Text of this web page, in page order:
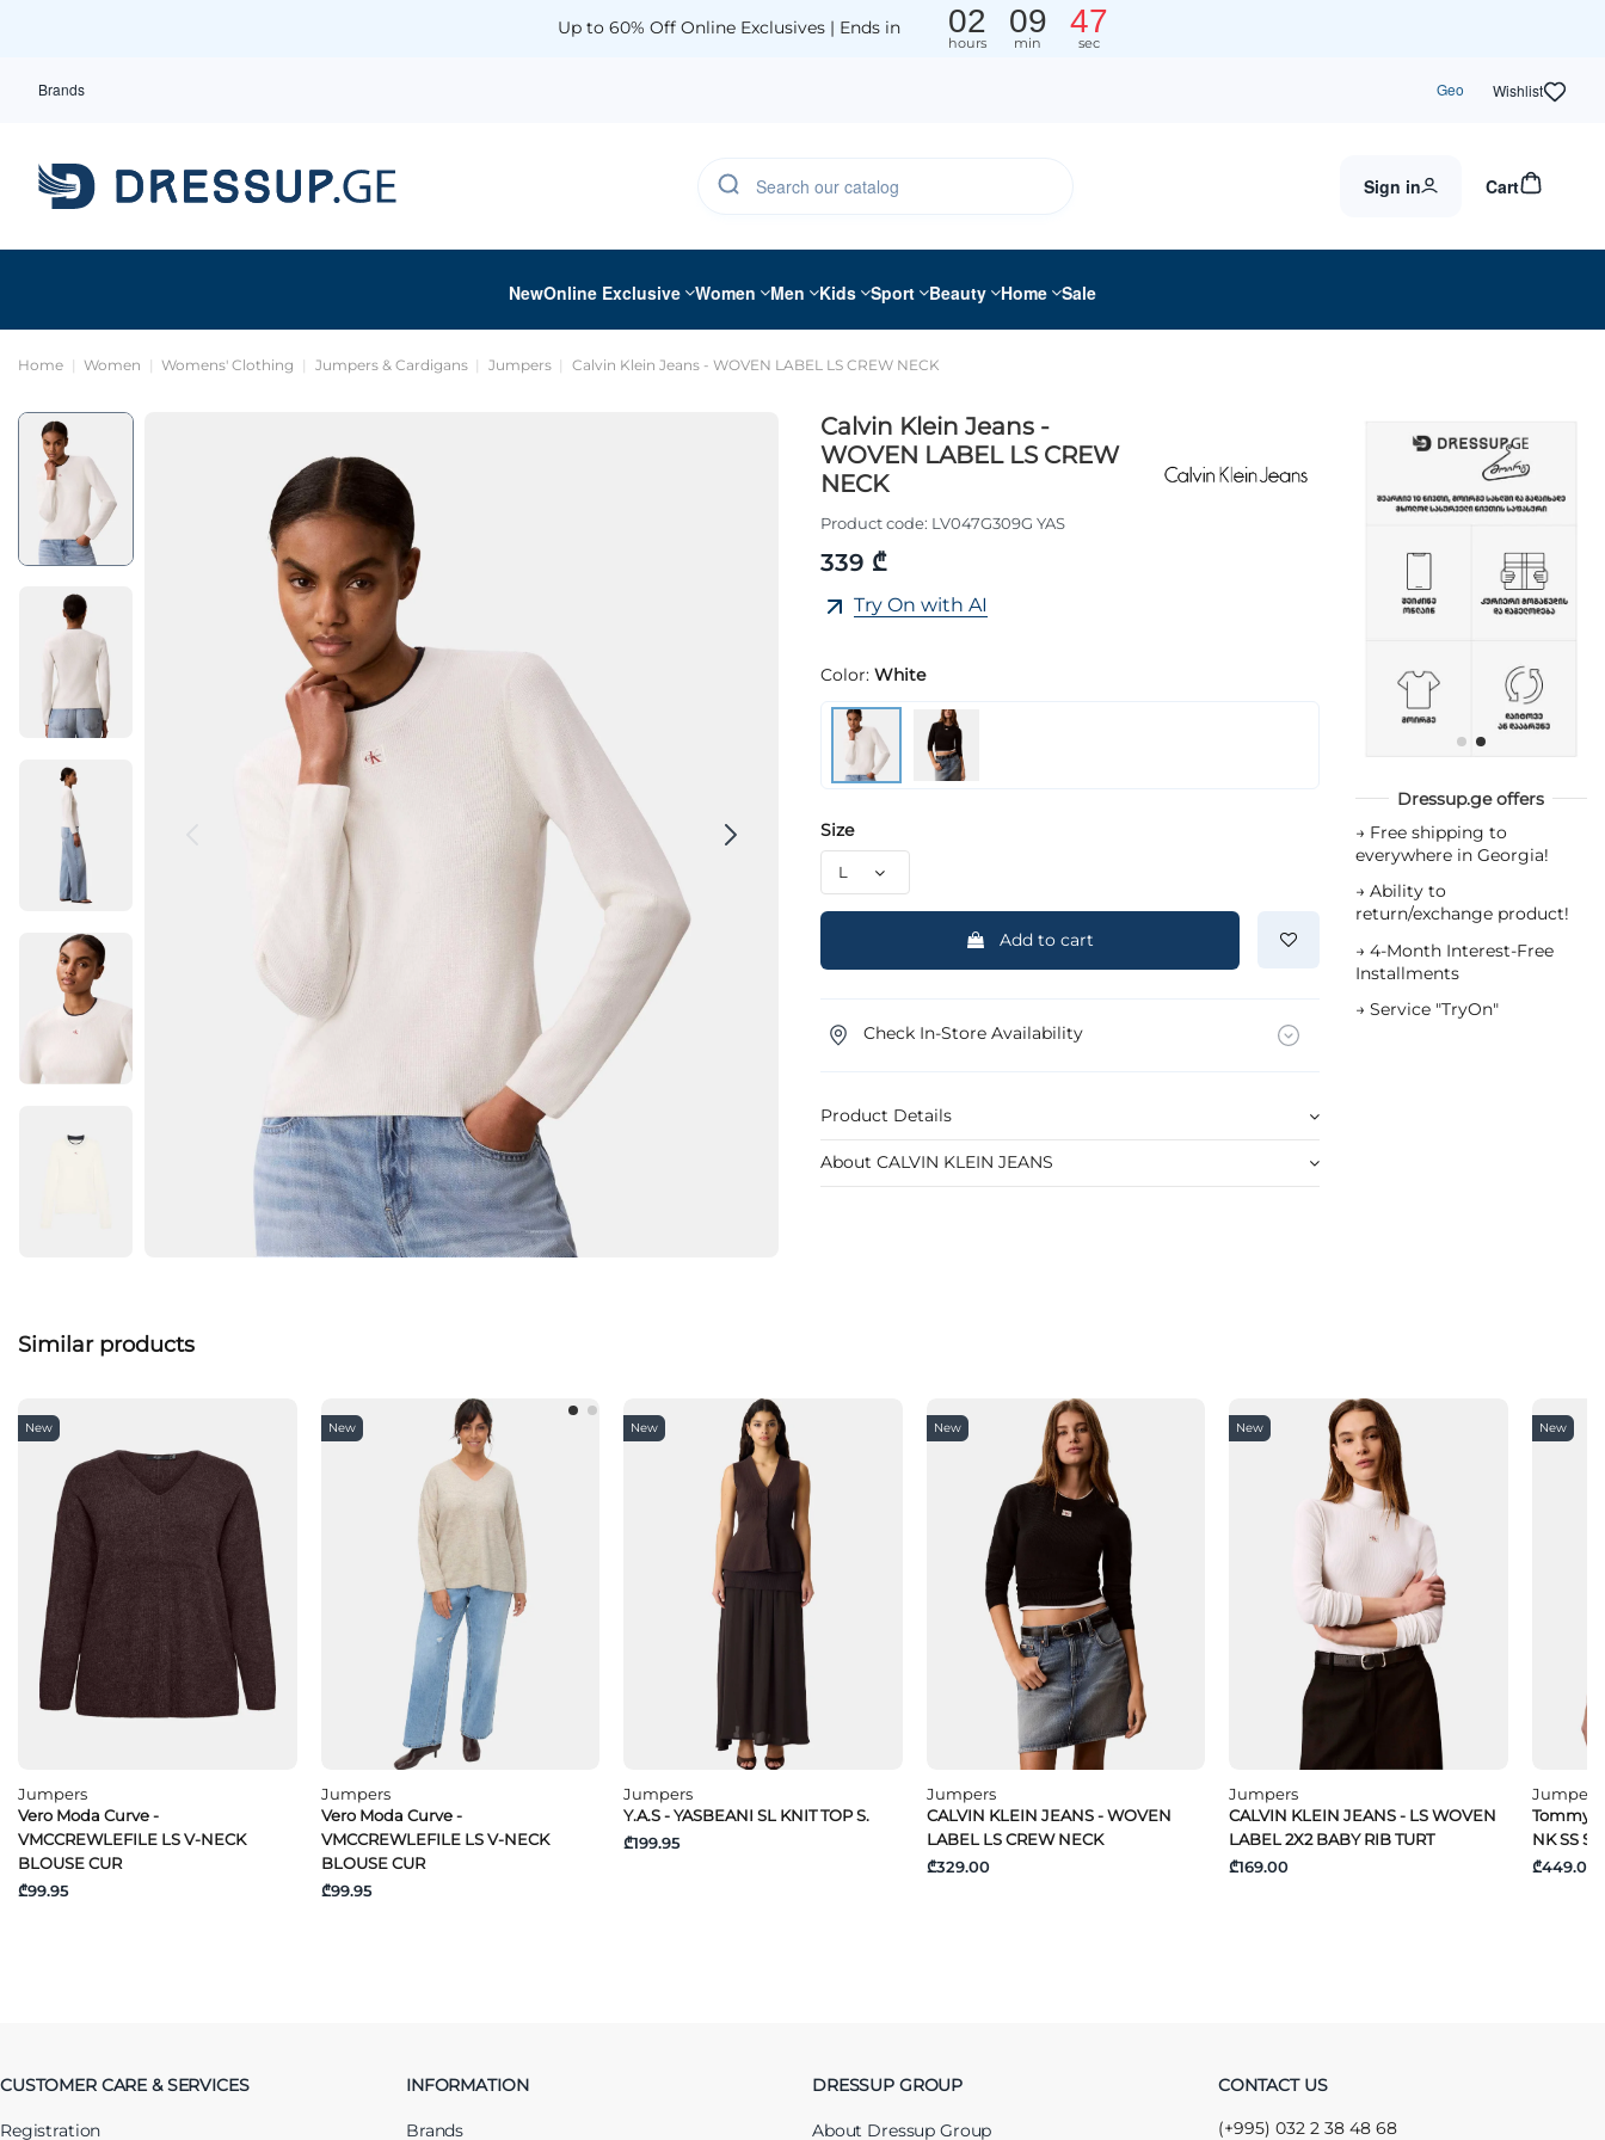
Up to 60% Off Online Exclusives | Ends in 02
hours
09
min
47
sec
Brands Geo Wishlist
Sign in Cart
NewOnline Exclusive Women Men Kids Sport Beauty Home Sale
Home Women Womens' Clothing Jumpers & Cardigans Jumpers Calvin Klein Jeans - WOVEN LABEL LS CREW NECK
Calvin Klein Jeans -
WOVEN LABEL LS CREW
NECK
Product code: LV047G309G YAS
339 ₾
Try On with AI
Color: White
Size
Add to cart
Check In-Store Availability
Product Details
About CALVIN KLEIN JEANS
Dressup.ge offers
→ Free shipping to
everywhere in Georgia!
→ Ability to
return/exchange product!
→ 4-Month Interest-Free
Installments
→ Service "TryOn"
Similar products
New
Jumpers
Vero Moda Curve -
VMCCREWLEFILE LS V-NECK
BLOUSE CUR
₾99.95
New
Jumpers
Vero Moda Curve -
VMCCREWLEFILE LS V-NECK
BLOUSE CUR
₾99.95
New
Jumpers
Y.A.S - YASBEANI SL KNIT TOP S.
₾199.95
New
Jumpers
CALVIN KLEIN JEANS - WOVEN
LABEL LS CREW NECK
₾329.00
New
Jumpers
CALVIN KLEIN JEANS - LS WOVEN
LABEL 2X2 BABY RIB TURT
₾169.00
New
Jumpers
Tommy
NK SS
₾449.00
CUSTOMER CARE & SERVICES
Registration
INFORMATION
Brands
DRESSUP GROUP
About Dressup Group
CONTACT US
(+995) 032 2 38 48 68